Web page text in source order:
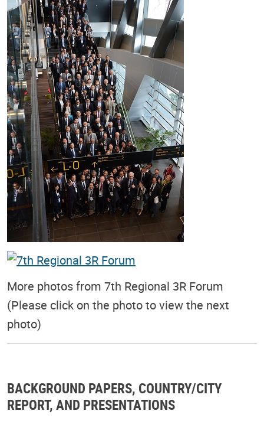
More photos from 7th Regional 3R Forum
(Please click on the photo to view the next
photo)
BACKGROUND PAPERS, COUNTRY/CITY
REPORT, AND PRESENTATIONS